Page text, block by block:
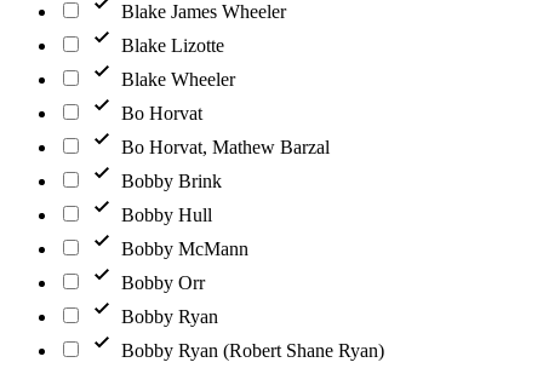
Blake James Wheeler
Blake Lizotte
Blake Wheeler
Bo Horvat
Bo Horvat, Mathew Barzal
Bobby Brink
Bobby Hull
Bobby McMann
Bobby Orr
Bobby Ryan
Bobby Ryan (Robert Shane Ryan)